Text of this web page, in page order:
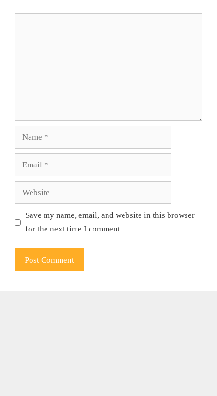
Website
Save my name, email, and website in this browser
for the next time I comment.